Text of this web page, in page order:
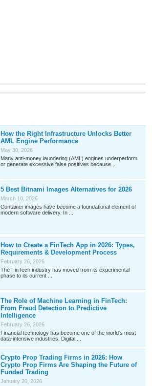
How the Right Infrastructure Unlocks Better
AML Engine Performance
May 30, 2026
Many anti-money laundering (AML) engines underperform
or generate excessive false positives because ...
5 Best Bitnami Images Alternatives for 2026
March 10, 2026
Container images have become a foundational element of
modern software delivery. In ...
How to Create a FinTech App in 2026: Types,
Requirements & Development Process
February 26, 2026
The FinTech industry has moved from its experimental
phase to its current ...
The Role of Machine Learning in FinTech:
From Fraud Detection to Predictive
Intelligence
February 26, 2026
Financial technology has become one of the world's most
data-intensive industries. Digital ...
Crypto Prop Trading Firms in 2026: How
Crypto Prop Firms Are Shaping the Future of
Funded Trading
January 20, 2026